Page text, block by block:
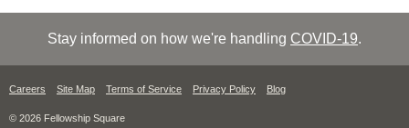
Stay informed on how we're handling COVID-19.
Careers Site Map Terms of Service Privacy Policy Blog
© 2026 Fellowship Square